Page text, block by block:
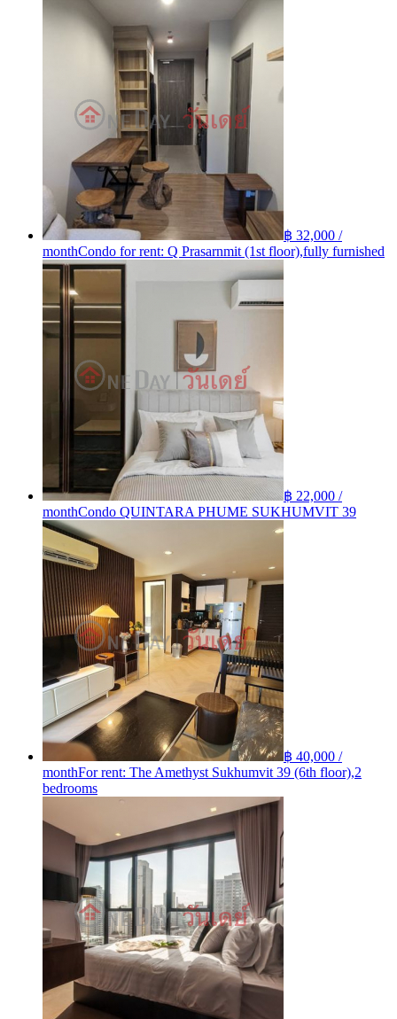
฿ 32,000 /
monthCondo for rent: Q Prasarnmit (1st floor),fully furnished
฿ 22,000 /
monthCondo QUINTARA PHUME SUKHUMVIT 39
฿ 40,000 /
monthFor rent: The Amethyst Sukhumvit 39 (6th floor),2
bedrooms